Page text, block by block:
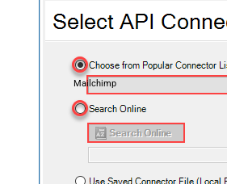
Mailchimp